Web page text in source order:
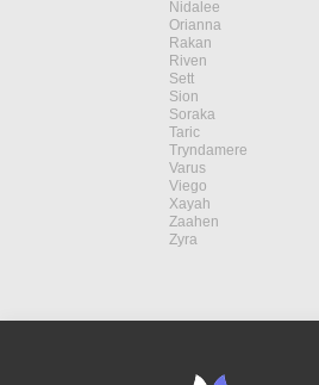
Nidalee
Orianna
Rakan
Riven
Sett
Sion
Soraka
Taric
Tryndamere
Varus
Viego
Xayah
Zaahen
Zyra